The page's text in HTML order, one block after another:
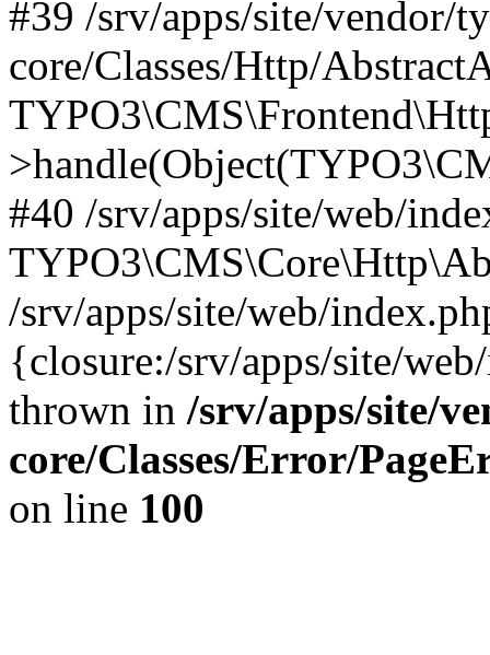
#39 /srv/apps/site/vendor/
core/Classes/Http/
#40 /srv/apps/site/web/
/srv/apps/site/web/
{closure:/srv/apps/site/
thrown in /srv/apps/site/
core/Classes/Error/
on line 100